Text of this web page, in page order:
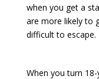
when you get a
are more likely to
difficult to escape.
When you turn